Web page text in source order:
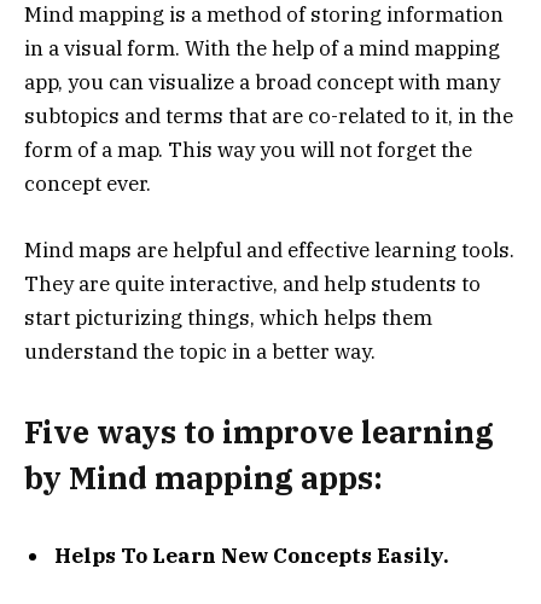
Mind mapping is a method of storing information
in a visual form. With the help of a mind mapping
app, you can visualize a broad concept with many
subtopics and terms that are co-related to it, in the
form of a map. This way you will not forget the
concept ever.
Mind maps are helpful and effective learning tools.
They are quite interactive, and help students to
start picturizing things, which helps them
understand the topic in a better way.
Five ways to improve learning
by Mind mapping apps:
Helps To Learn New Concepts Easily.